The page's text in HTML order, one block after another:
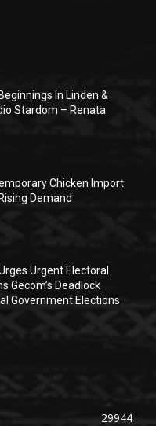
In Linden &
Stardom – Renata
Chicken Import
Demand
Urgent Electoral
Gecom’s Deadlock
Government Elections
29944